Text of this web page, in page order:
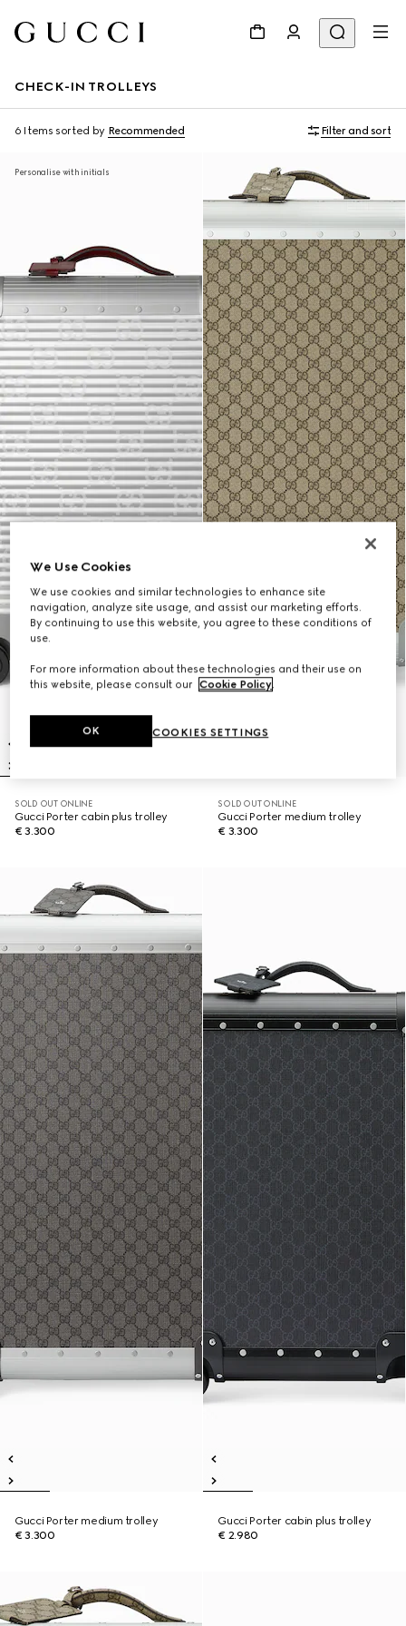
CHECK-IN TROLLEYS
6 Items sorted by Recommended Filter and sort
Personalise with initials
SOLD OUT ONLINE
Gucci Porter cabin plus trolley
€ 3.300
SOLD OUT ONLINE
Gucci Porter medium trolley
€ 3.300
Gucci Porter medium trolley
€ 3.300
Gucci Porter cabin plus trolley
€ 2.980
We Use Cookies
We use cookies and similar technologies to enhance site
navigation, analyze site usage, and assist our marketing efforts.
By continuing to use this website, you agree to these conditions of
use.
For more information about these technologies and their use on
this website, please consult our Cookie Policy.
COOKIES SETTINGS
OK